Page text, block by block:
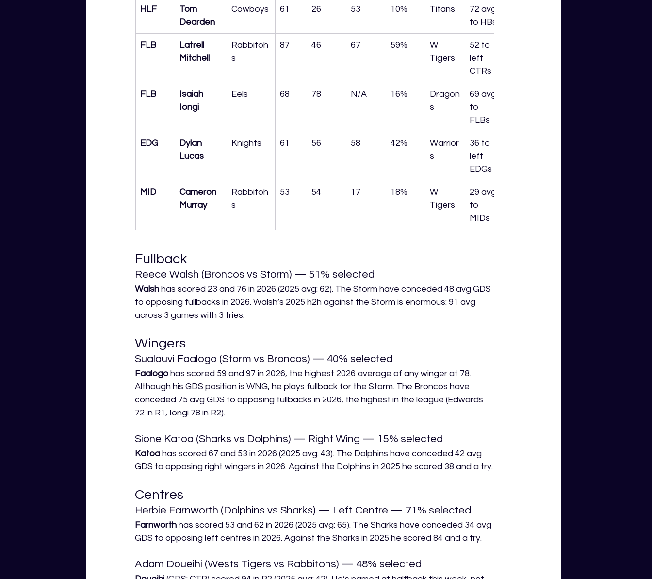
HLF
Tom
Dearden
Cowboys 61 26 53 10% Titans
72 avg
to HBs
FLB
Latrell
Mitchell
Rabbitoh
s
87 46 67 59%
W
Tigers
52 to
left
CTRs
FLB
Isaiah
Iongi
Eels 68 78 N/A 16%
Dragon
s
69 avg
to
FLBs
EDG
Dylan
Lucas
Knights 61 56 58 42%
Warrior
s
36 to
left
EDGs
MID
Cameron
Murray
Rabbitoh
s
53 54 17 18%
W
Tigers
29 avg
to
MIDs
Fullback
Reece Walsh (Broncos vs Storm) — 51% selected
Walsh has scored 23 and 76 in 2026 (2025 avg: 62). The Storm have conceded 48 avg GDS
to opposing fullbacks in 2026. Walsh’s 2025 h2h against the Storm is enormous: 91 avg
across 3 games with 3 tries.
Wingers
Sualauvi Faalogo (Storm vs Broncos) — 40% selected
Faalogo has scored 59 and 97 in 2026, the highest 2026 average of any winger at 78.
Although his GDS position is WNG, he plays fullback for the Storm. The Broncos have
conceded 75 avg GDS to opposing fullbacks in 2026, the highest in the league (Edwards
72 in R1, Iongi 78 in R2).
Sione Katoa (Sharks vs Dolphins) — Right Wing — 15% selected
Katoa has scored 67 and 53 in 2026 (2025 avg: 43). The Dolphins have conceded 42 avg
GDS to opposing right wingers in 2026. Against the Dolphins in 2025 he scored 38 and a try.
Centres
Herbie Farnworth (Dolphins vs Sharks) — Left Centre — 71% selected
Farnworth has scored 53 and 62 in 2026 (2025 avg: 65). The Sharks have conceded 34 avg
GDS to opposing left centres in 2026. Against the Sharks in 2025 he scored 84 and a try.
Adam Doueihi (Wests Tigers vs Rabbitohs) — 48% selected